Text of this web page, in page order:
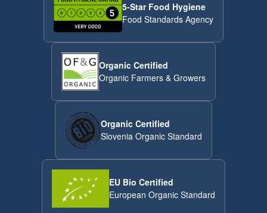
5-Star Food Hygiene
Food Standards Agency
Organic Certified
Organic Farmers & Growers
Organic Certified
Slovenia Organic Standard
EU Bio Certified
European Organic Standard